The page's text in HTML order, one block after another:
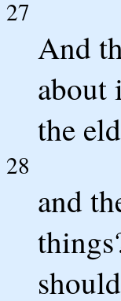
27
And
about
the
28
and